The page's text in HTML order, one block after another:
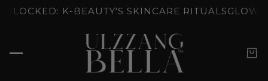
K-BEAUTY'S SKINCARE RITUALS GLOW